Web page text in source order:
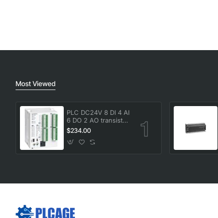
Most Viewed
PLC DC24V 8 DI 4 AI
6 DO 2 AO transistor
Delta DVP20SX211T
New
$234.00